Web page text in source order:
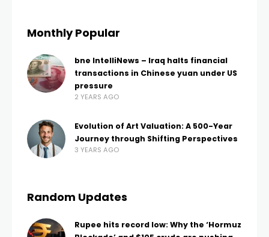
Monthly Popular
bne IntelliNews – Iraq halts financial
transactions in Chinese yuan under US
pressure
2 YEARS AGO
Evolution of Art Valuation: A 500-Year
Journey through Shifting Perspectives
3 YEARS AGO
Random Updates
Rupee hits record low: Why the ‘Hormuz